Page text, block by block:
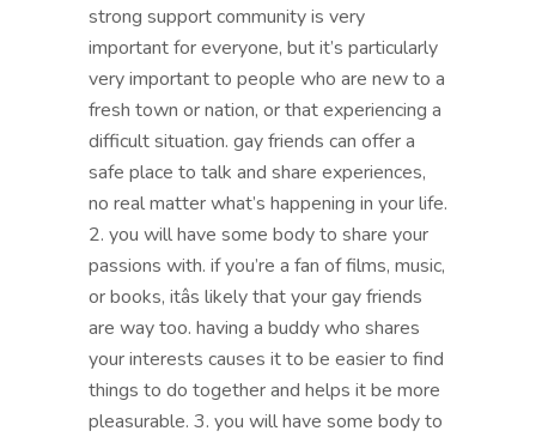
strong support community is very
important for everyone, but it’s particularly
very important to people who are new to a
fresh town or nation, or that experiencing a
difficult situation. gay friends can offer a
safe place to talk and share experiences,
no real matter what’s happening in your life.
2. you will have some body to share your
passions with. if you’re a fan of films, music,
or books, itâs likely that your gay friends
are way too. having a buddy who shares
your interests causes it to be easier to find
things to do together and helps it be more
pleasurable. 3. you will have some body to